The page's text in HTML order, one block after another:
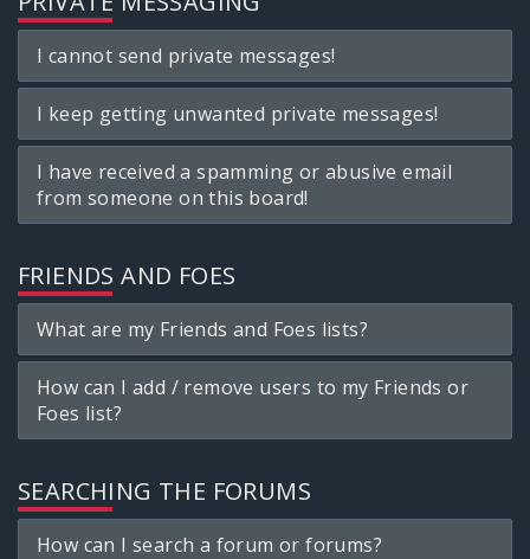
I cannot send private messages!
I keep getting unwanted private messages!
I have received a spamming or abusive email
from someone on this board!
FRIENDS AND FOES
What are my Friends and Foes lists?
How can I add / remove users to my Friends or
Foes list?
SEARCHING THE FORUMS
How can I search a forum or forums?